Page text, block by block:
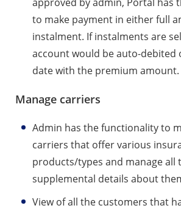
to make payment in either full
instalment. If instalments are
account would be auto-debited
date with the premium amount.
Manage carriers
Admin has the functionality to
carriers that offer various
products/types and manage all
supplemental details about
View of all the customers that